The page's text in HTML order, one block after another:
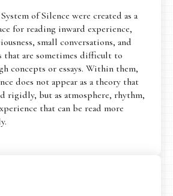
of Silence were created as a
for reading inward experience,
small conversations, and
that are sometimes difficult to
concepts or essays. Within them,
does not appear as a theory that
rigidly, but as atmosphere, rhythm,
that can be read more